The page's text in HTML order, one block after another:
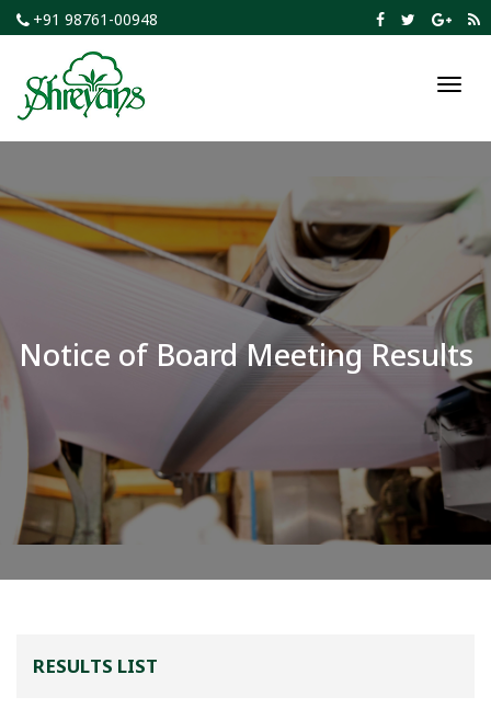
+91 98761-00948
Notice of Board Meeting Results
RESULTS LIST